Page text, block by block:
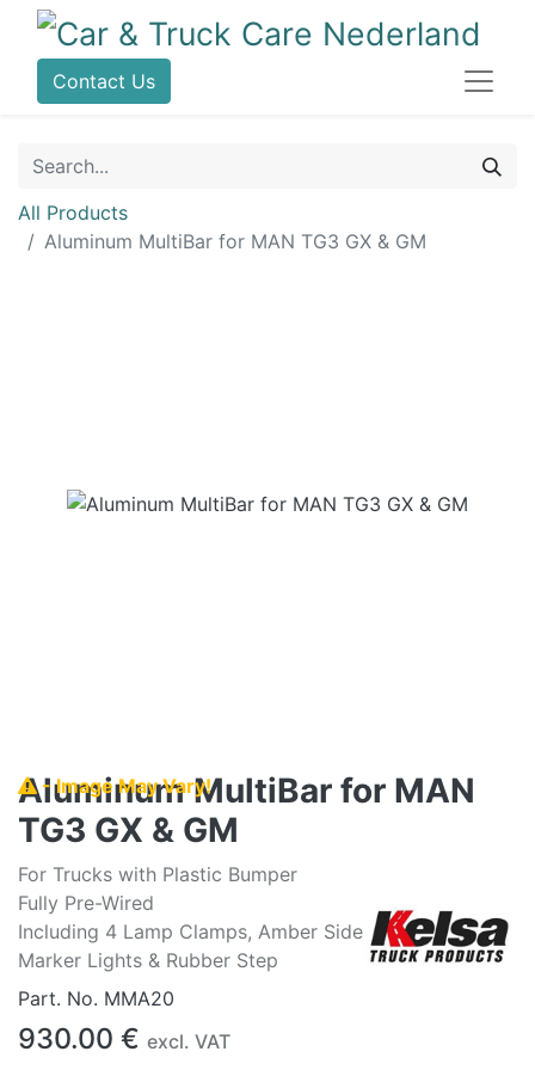
Contact Us
All Products
Aluminum MultiBar for MAN TG3 GX & GM
- Image May Vary!
Aluminum MultiBar for MAN
TG3 GX & GM
For Trucks with Plastic Bumper
Fully Pre-Wired
Including 4 Lamp Clamps, Amber Side
Marker Lights & Rubber Step
Part. No. MMA20
930.00 € excl. VAT